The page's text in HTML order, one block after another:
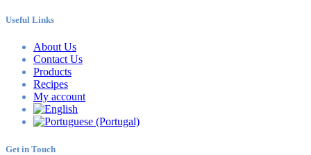
Useful Links
About Us
Contact Us
Products
Recipes
My account
Get in Touch